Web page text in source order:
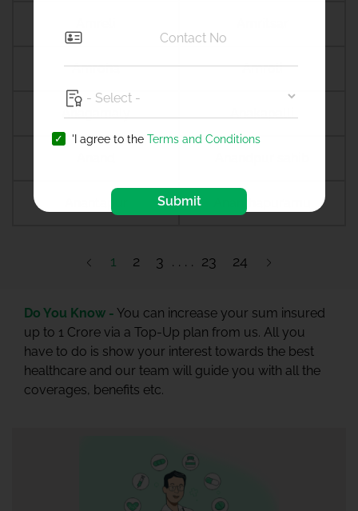
Amroha Amroli
1 2 3 23 24
Do You Know - You can increase your sum insured
up to 1 Crore via a Top-Up plan from us. All you
have to do is show your interest towards the best
healthcare and our team will guide you with all the
coverages, benefits etc.
'I agree to the Terms and Conditions
Submit